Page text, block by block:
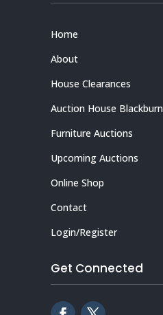
Home
About
House Clearances
Auction House Blackburn
Furniture Auctions
Upcoming Auctions
Online Shop
Contact
Login/Register
Get Connected